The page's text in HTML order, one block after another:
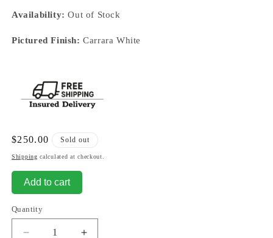
Availability: Out of Stock
Pictured Finish: Carrara White
Regular
price
$250.00 Sold out
Shipping calculated at checkout.
Add to cart
Quantity